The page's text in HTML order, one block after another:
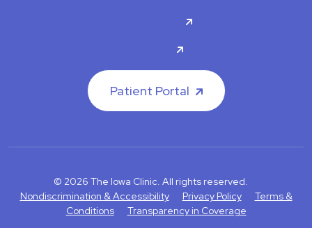
Patient Portal
© 2026 The Iowa Clinic. All rights reserved.
Nondiscrimination & Accessibility
Privacy Policy
Terms &
Conditions
Transparency in Coverage